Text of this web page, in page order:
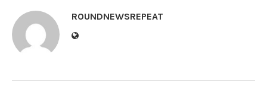
ROUNDNEWSREPEAT